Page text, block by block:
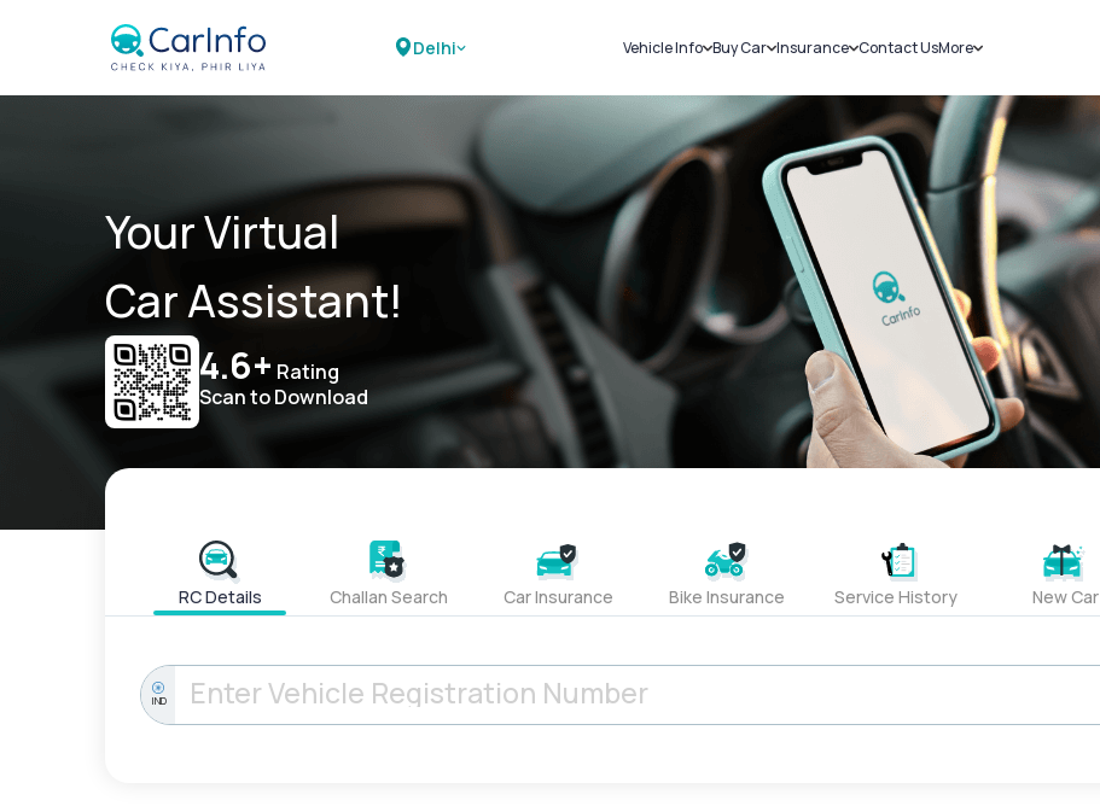
Delhi Vehicle Info
Challans
RTO Details
Service History
Buy Car
New Cars
Used Cars
Insurance
Car Insurance
Bike Insurance
Contact UsMore
Sell Car
Loans
Blog
About Us
Your Virtual
Car Assistant!
4.6+ Rating
Scan to Download
RC Details Challan Search Car Insurance Bike Insurance Service History New Car
IND